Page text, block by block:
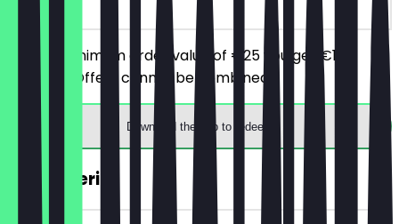
From a minimum order value of €25 you get €10
discount. Offers cannot be combined.
Download the app to redeem
2for1 Aperitif